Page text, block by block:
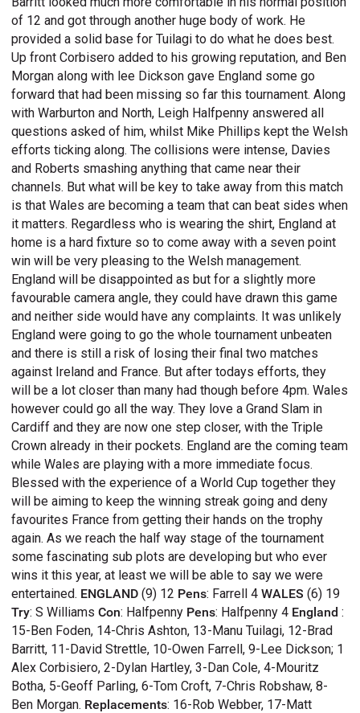
of 12 and got through another huge body of work. He
provided a solid base for Tuilagi to do what he does best.
Up front Corbisero added to his growing reputation, and Ben
Morgan along with lee Dickson gave England some go
forward that had been missing so far this tournament. Along
with Warburton and North, Leigh Halfpenny answered all
questions asked of him, whilst Mike Phillips kept the Welsh
efforts ticking along. The collisions were intense, Davies
and Roberts smashing anything that came near their
channels. But what will be key to take away from this match
is that Wales are becoming a team that can beat sides when
it matters. Regardless who is wearing the shirt, England at
home is a hard fixture so to come away with a seven point
win will be very pleasing to the Welsh management.
England will be disappointed as but for a slightly more
favourable camera angle, they could have drawn this game
and neither side would have any complaints. It was unlikely
England were going to go the whole tournament unbeaten
and there is still a risk of losing their final two matches
against Ireland and France. But after todays efforts, they
will be a lot closer than many had though before 4pm. Wales
however could go all the way. They love a Grand Slam in
Cardiff and they are now one step closer, with the Triple
Crown already in their pockets. England are the coming team
while Wales are playing with a more immediate focus.
Blessed with the experience of a World Cup together they
will be aiming to keep the winning streak going and deny
favourites France from getting their hands on the trophy
again. As we reach the half way stage of the tournament
some fascinating sub plots are developing but who ever
wins it this year, at least we will be able to say we were
entertained. ENGLAND (9) 12 Pens: Farrell 4WALES (6) 19
Try: S WilliamsCon: Halfpenny Pens: Halfpenny 4 England :
15-Ben Foden, 14-Chris Ashton, 13-Manu Tuilagi, 12-Brad
Barritt, 11-David Strettle, 10-Owen Farrell, 9-Lee Dickson; 1
Alex Corbisiero, 2-Dylan Hartley, 3-Dan Cole, 4-Mouritz
Botha, 5-Geoff Parling, 6-Tom Croft, 7-Chris Robshaw, 8-
Ben Morgan. Replacements: 16-Rob Webber, 17-Matt